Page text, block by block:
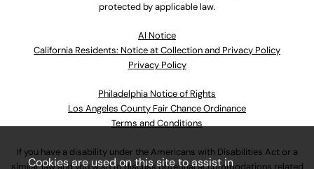
protected by applicable law.
Al Notice
California Residents: Notice at Collection and Privacy Policy
Privacy Policy
Philadelphia Notice of Rights
Los Angeles County Fair Chance Ordinance
Terms and Conditions
If you have a disability under the Americans with Disabilities Act or a
Cookies are used on this site to assist in